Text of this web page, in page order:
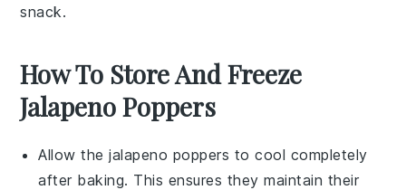
snack.
How To Store And Freeze
Jalapeno Poppers
Allow thejalapeno poppers to cool completely
after baking. This ensures they maintain their